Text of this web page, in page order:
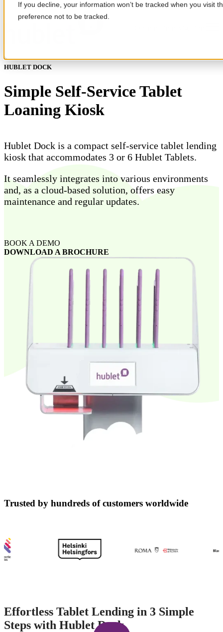
If you decline, your information won’t be tracked when you visit
preference not to be tracked.
HUBLET DOCK
Simple Self-Service Tablet
Loaning Kiosk
Hublet Dock is a compact self-service tablet lending
kiosk that accommodates 3 or 6 Hublet Tablets.
It seamlessly integrates into various environments
and, as a cloud-based solution, offers easy
maintenance and regular updates.
BOOK A DEMO
DOWNLOAD A BROCHURE
Trusted by hundreds of customers worldwide
Effortless Tablet Lending in 3 Simple
Steps with Hublet Dock